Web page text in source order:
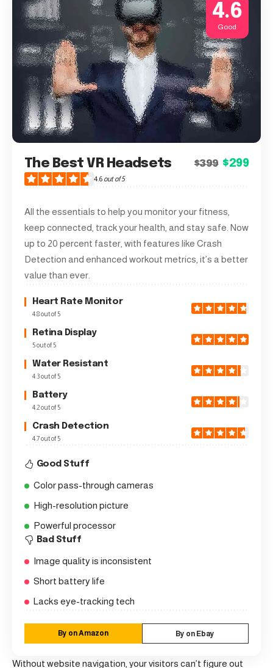
4.6
Good
The Best VR Headsets $399 $299
4.6 out of 5
All the essentials to help you monitor your fitness,
keep connected, track your health, and stay safe. Now
up to 20 percent faster, with features like Crash
Detection and enhanced workout metrics, it’s a better
value than ever.
Heart Rate Monitor
4.8 out of 5
Retina Display
5 out of 5
Water Resistant
4.3 out of 5
Battery
4.2 out of 5
Crash Detection
4.7 out of 5
Good Stuff
Color pass-through cameras
High-resolution picture
Powerful processor
Bad Stuff
Image quality is inconsistent
Short battery life
Lacks eye-tracking tech
By on Amazon By on Ebay
Without website navigation, your visitors can’t figure out